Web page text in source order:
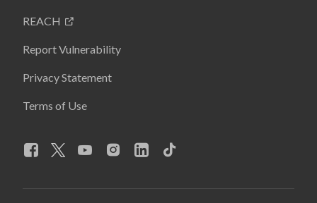
REACH
Report Vulnerability
Privacy Statement
Terms of Use